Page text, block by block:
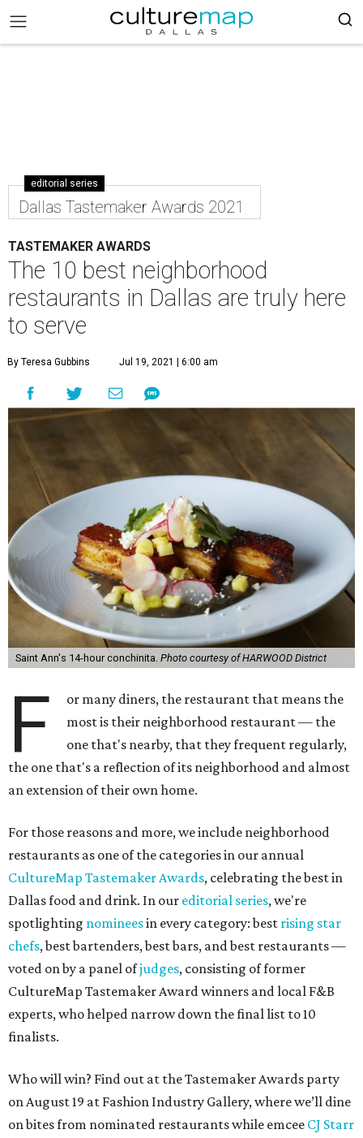
editorial series
Dallas Tastemaker Awards 2021
TASTEMAKER AWARDS
The 10 best neighborhood
restaurants in Dallas are truly here
to serve
By Teresa Gubbins Jul 19, 2021 | 6:00 am
Saint Ann's 14-hour conchinita. Photo courtesy of HARWOOD District
F
or many diners, the restaurant that means the
most is their neighborhood restaurant — the
one that's nearby, that they frequent regularly,
the one that's a reflection of its neighborhood and almost
an extension of their own home.
For those reasons and more, we include neighborhood
restaurants as one of the categories in our annual
CultureMap Tastemaker Awards, celebrating the best in
Dallas food and drink. In our editorial series, we're
spotlighting nomineesin every category: best rising star
chefs, best bartenders, best bars, and best restaurants —
voted on by a panel ofjudges, consisting of former
CultureMap Tastemaker Award winners and local F&B
experts, who helped narrow down the final list to 10
finalists.
Who will win? Find out at the Tastemaker Awards party
on August 19 at Fashion Industry Gallery, where we’ll dine
on bites from nominated restaurants while emcee CJ Starr